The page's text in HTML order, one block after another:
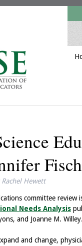
Rachel Hewett
committee review
Needs Analysis
and Joanne M. Willey.
and change,